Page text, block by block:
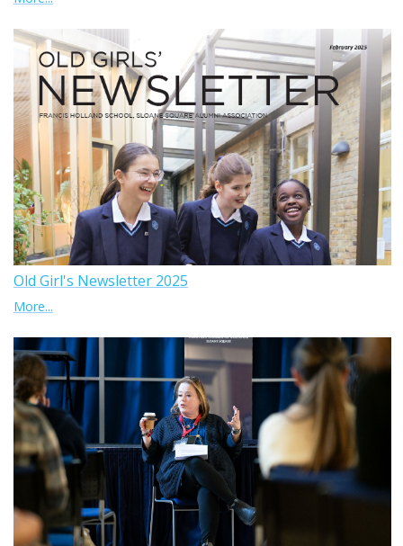
Old Girl's Newsletter 2025
More...